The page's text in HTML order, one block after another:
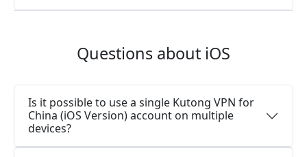
Questions about iOS
Is it possible to use a single Kutong VPN for
China (iOS Version) account on multiple
devices?